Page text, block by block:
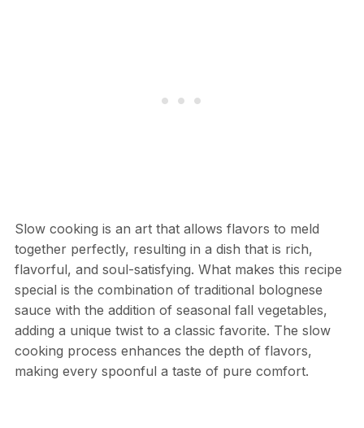
Slow cooking is an art that allows flavors to meld
together perfectly, resulting in a dish that is rich,
flavorful, and soul-satisfying. What makes this recipe
special is the combination of traditional bolognese
sauce with the addition of seasonal fall vegetables,
adding a unique twist to a classic favorite. The slow
cooking process enhances the depth of flavors,
making every spoonful a taste of pure comfort.